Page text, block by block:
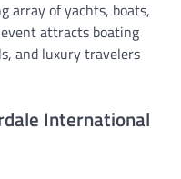
array of yachts, boats,
attracts boating
and luxury travelers
International